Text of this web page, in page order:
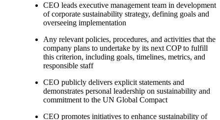
CEO leads executive management team in development
of corporate sustainability strategy, defining goals and
overseeing implementation
Any relevant policies, procedures, and activities that the
company plans to undertake by its next COP to fulfill
this criterion, including goals, timelines, metrics, and
responsible staff
CEO publicly delivers explicit statements and
demonstrates personal leadership on sustainability and
commitment to the UN Global Compact
CEO promotes initiatives to enhance sustainability of